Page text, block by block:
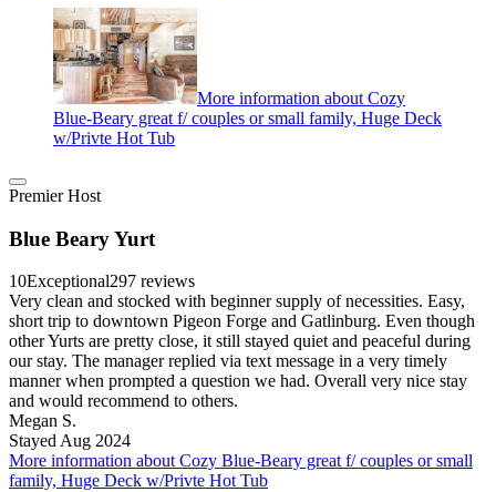
More information about Cozy
Blue-Beary great f/ couples or small family, Huge Deck
w/Privte Hot Tub
Premier Host
Blue Beary Yurt
10Exceptional297 reviews
Very clean and stocked with beginner supply of necessities. Easy,
short trip to downtown Pigeon Forge and Gatlinburg. Even though
other Yurts are pretty close, it still stayed quiet and peaceful during
our stay. The manager replied via text message in a very timely
manner when prompted a question we had. Overall very nice stay
and would recommend to others.
Megan S.
Stayed Aug 2024
More information about Cozy Blue-Beary great f/ couples or small
family, Huge Deck w/Privte Hot Tub